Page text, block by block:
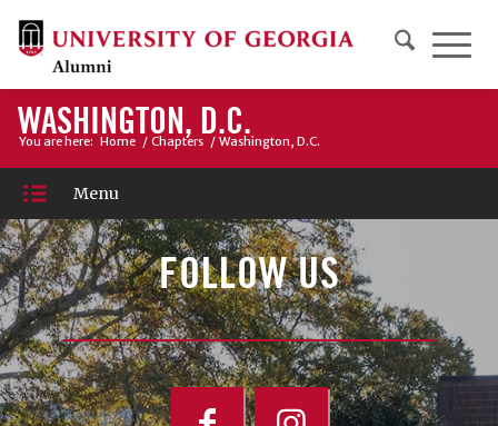
WASHINGTON, D.C.
You are here: Home / Chapters / Washington, D.C.
Menu
FOLLOW US